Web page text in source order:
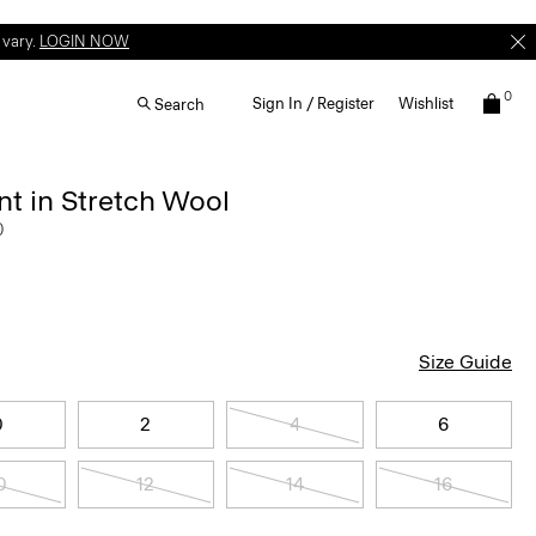
in Stretch Wool
Size Guide
2 4 6
12 14 16